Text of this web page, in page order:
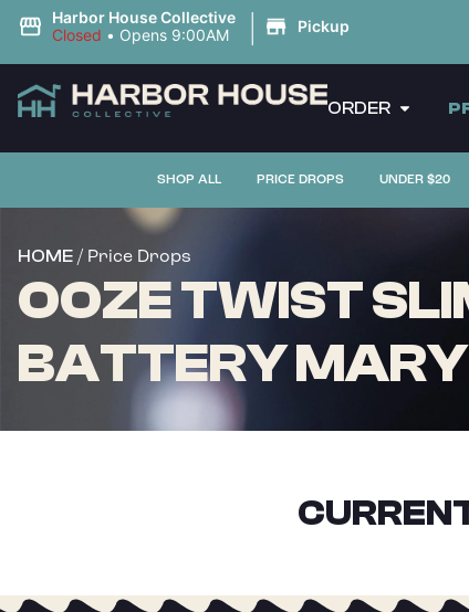
Harbor House Collective
Closed • Opens 9:00AM | Pickup
ORDER
SHOP ALL PRICE DROPS UNDER $20
HOME / Price Drops
OOZE TWIST
BATTERY